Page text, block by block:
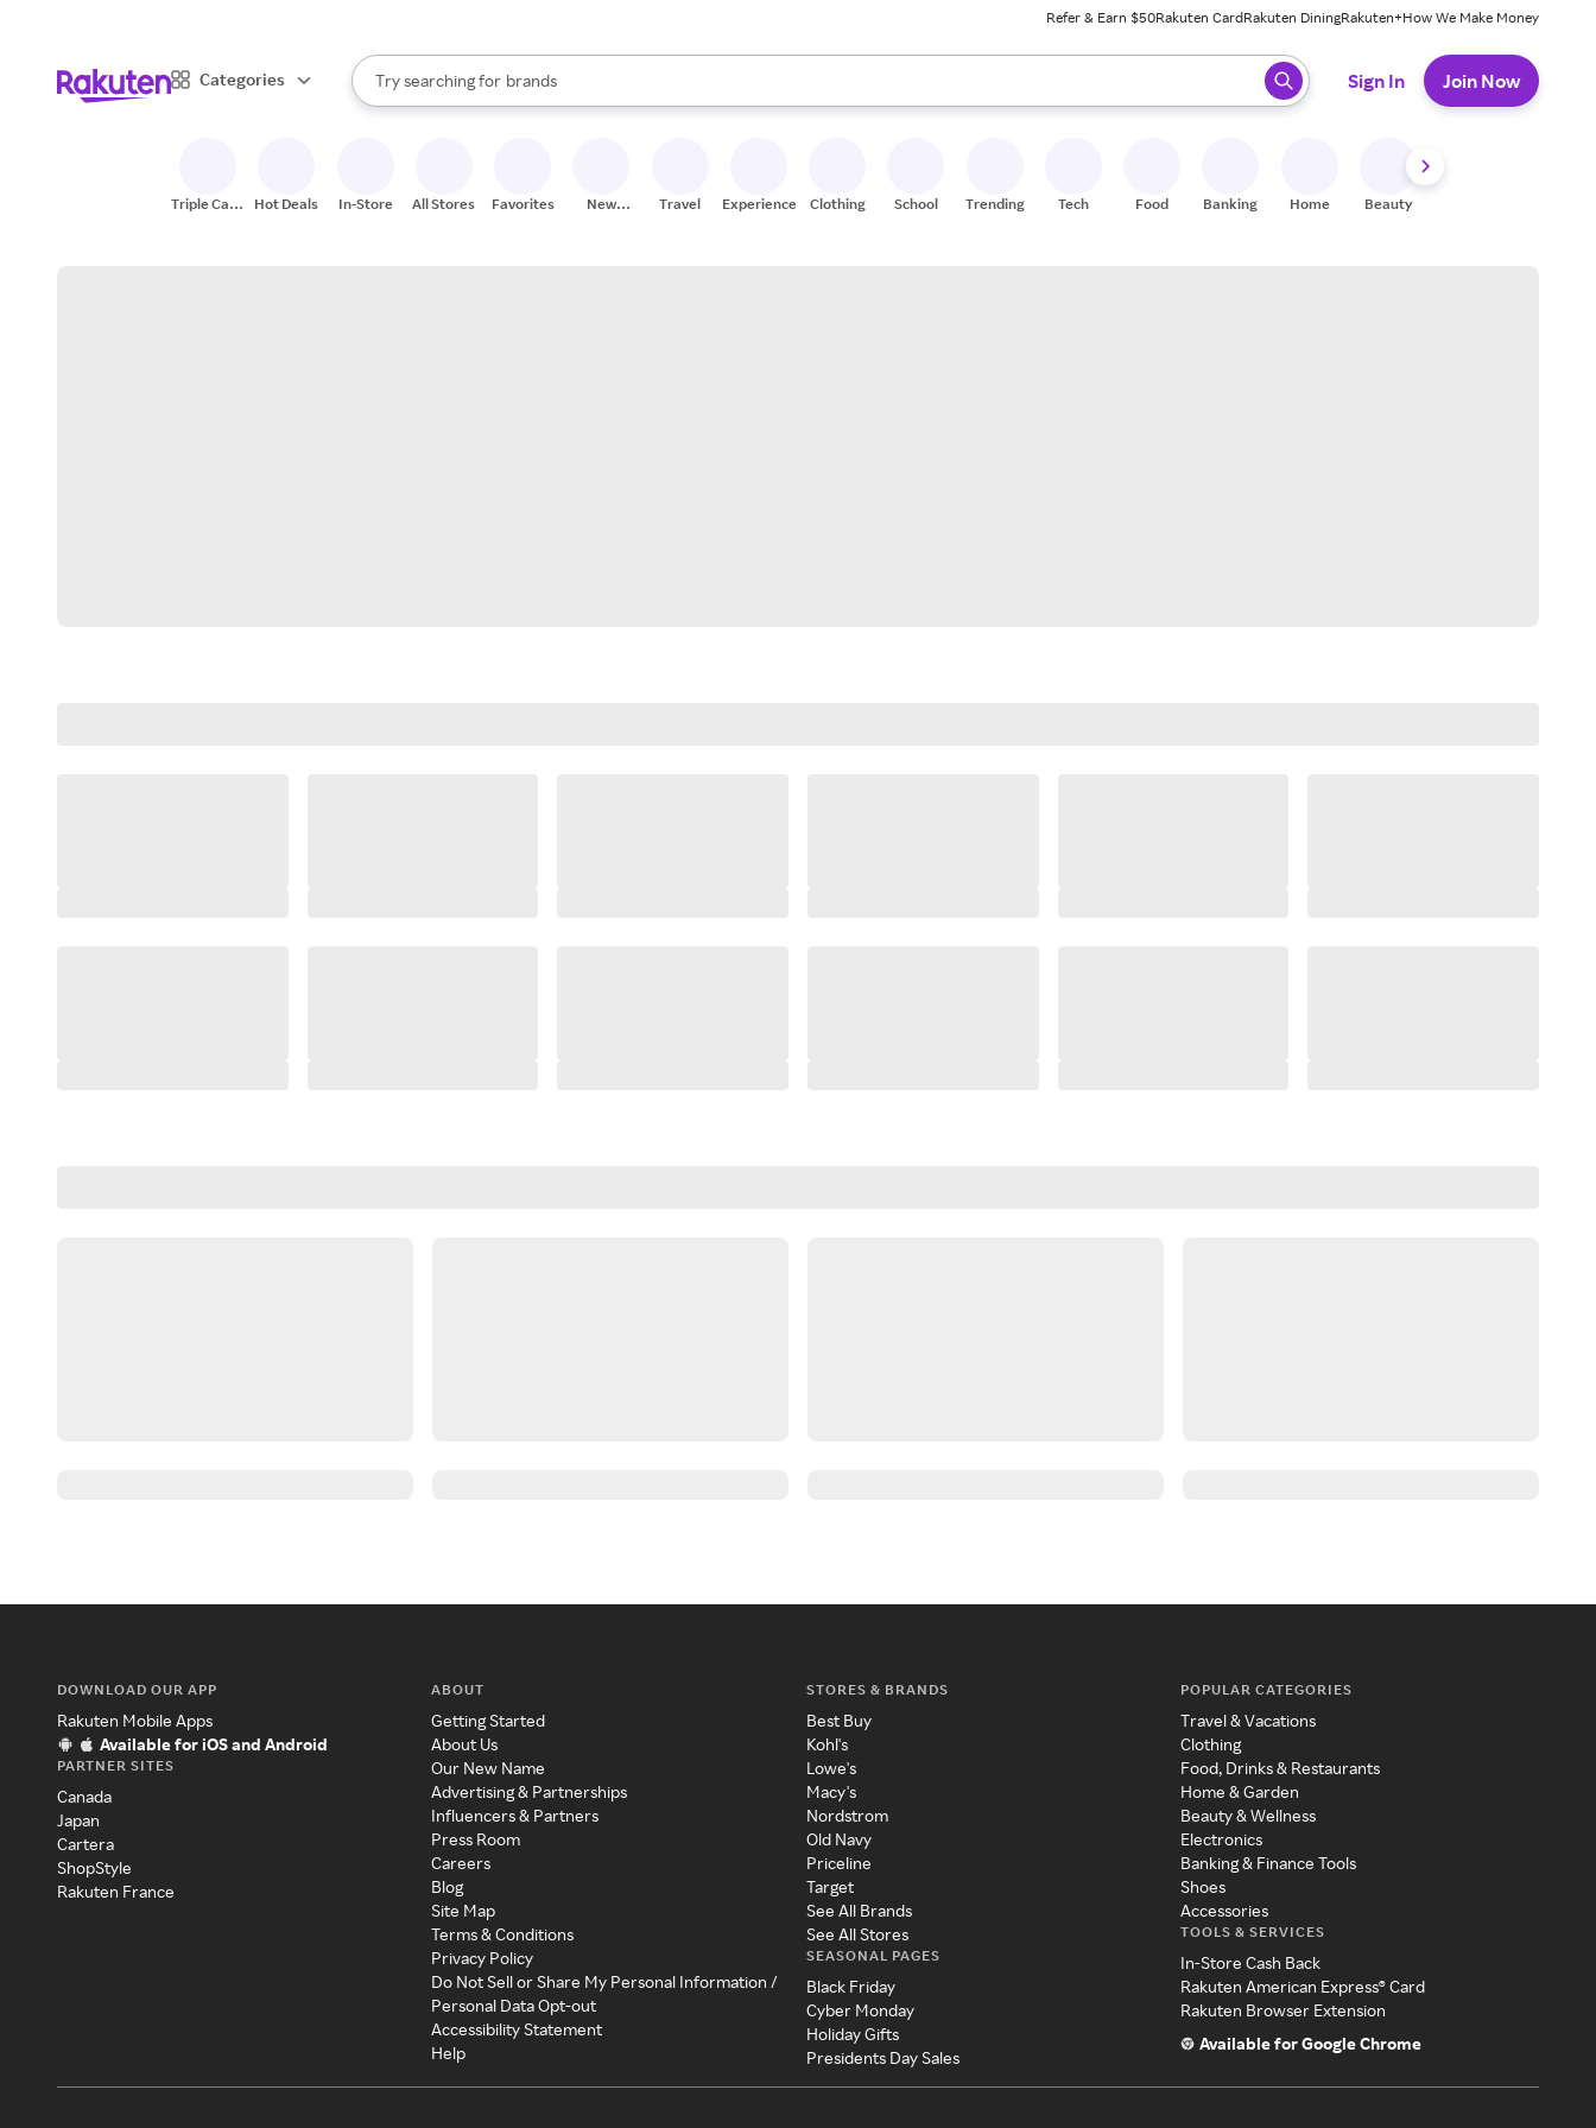
Refer & Earn $50Rakuten CardRakuten DiningRakuten+How We Make Money
Categories
Search Rakuten
Try searching for
stores
brands
groceries
When autocomplete results are available, use the up and down arrow keys to review results. When ready, press enter to select.
Sign In Join Now
Triple Cash
Hot Deals In-Store All Stores Favorites
New
Travel Experiences Clothing School Trending Tech Food Banking Home Beauty
DOWNLOAD OUR APP
Rakuten Mobile Apps
Available for iOS and Android
PARTNER SITES
Canada
Japan
Cartera
ShopStyle
Rakuten France
ABOUT
Getting Started
About Us
Our New Name
Advertising & Partnerships
Influencers & Partners
Press Room
Careers
Blog
Site Map
Terms & Conditions
Privacy Policy
Do Not Sell or Share My Personal Information /
Personal Data Opt-out
Accessibility Statement
Help
STORES & BRANDS
Best Buy
Kohl's
Lowe's
Macy's
Nordstrom
Old Navy
Priceline
Target
See All Brands
See All Stores
SEASONAL PAGES
Black Friday
Cyber Monday
Holiday Gifts
Presidents Day Sales
POPULAR CATEGORIES
Travel & Vacations
Clothing
Food, Drinks & Restaurants
Home & Garden
Beauty & Wellness
Electronics
Banking & Finance Tools
Shoes
Accessories
TOOLS & SERVICES
In-Store Cash Back
Rakuten American Express® Card
Rakuten Browser Extension
Available for Google Chrome